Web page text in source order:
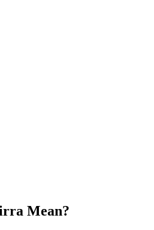
Mean?